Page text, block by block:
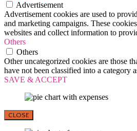
Advertisement
Advertisement cookies are used to
and marketing campaigns. These
websites and collect information to
Others
Others
Other uncategorized cookies are those
have not been classified into a category
SAVE & ACCEPT
CLOSE